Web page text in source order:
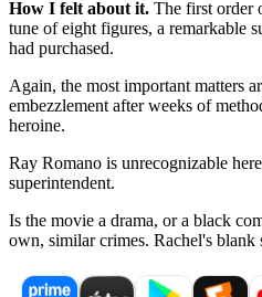
How I felt about it. The first order
tune of eight figures, a remarkable
had purchased.
Again, the most important matters
embezzlement after weeks of
heroine.
Ray Romano is unrecognizable
superintendent.
Is the movie a drama, or a black
own, similar crimes. Rachel's blank